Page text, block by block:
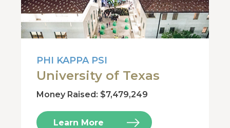
PHI KAPPA PSI
University of Texas
Money Raised: $7,479,249
Learn More